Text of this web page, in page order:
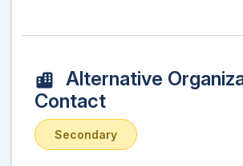
Alternative
Contact
Secondary